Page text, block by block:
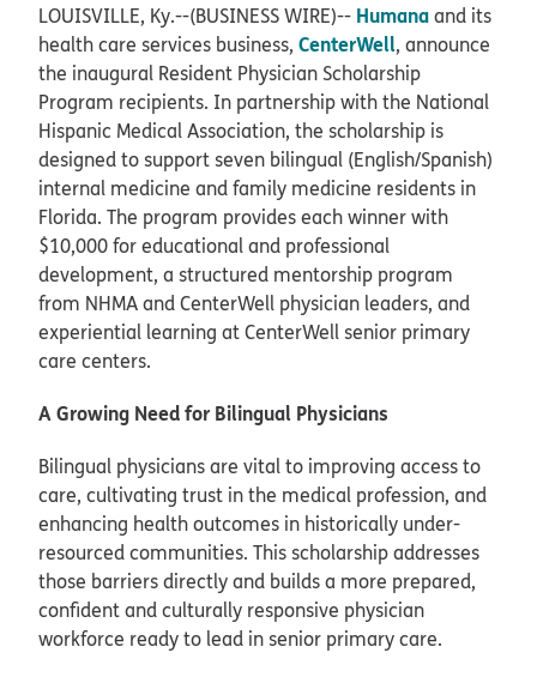
LOUISVILLE, Ky.--(BUSINESS WIRE)-- Humanaand its
health care services business, CenterWell, announce
the inaugural Resident Physician Scholarship
Program recipients. In partnership with the National
Hispanic Medical Association, the scholarship is
designed to support seven bilingual (English/Spanish)
internal medicine and family medicine residents in
Florida. The program provides each winner with
$10,000 for educational and professional
development, a structured mentorship program
from NHMA and CenterWell physician leaders, and
experiential learning at CenterWell senior primary
care centers.
A Growing Need for Bilingual Physicians
Bilingual physicians are vital to improving access to
care, cultivating trust in the medical profession, and
enhancing health outcomes in historically under-
resourced communities. This scholarship addresses
those barriers directly and builds a more prepared,
confident and culturally responsive physician
workforce ready to lead in senior primary care.